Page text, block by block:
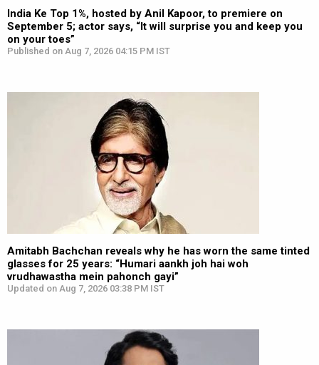
India Ke Top 1%, hosted by Anil Kapoor, to premiere on
September 5; actor says, “It will surprise you and keep you
on your toes”
Published on Aug 7, 2026 04:15 PM IST
Amitabh Bachchan reveals why he has worn the same tinted
glasses for 25 years: “Humari aankh joh hai woh
vrudhawastha mein pahonch gayi”
Updated on Aug 7, 2026 03:38 PM IST